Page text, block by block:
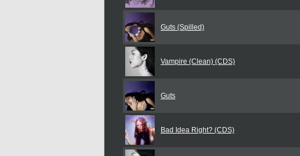
Guts (Spilled)
Vampire (Clean) (CDS)
Guts
Bad Idea Right? (CDS)